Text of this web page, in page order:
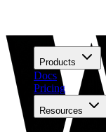
Products
Docs
Pricing
Resources